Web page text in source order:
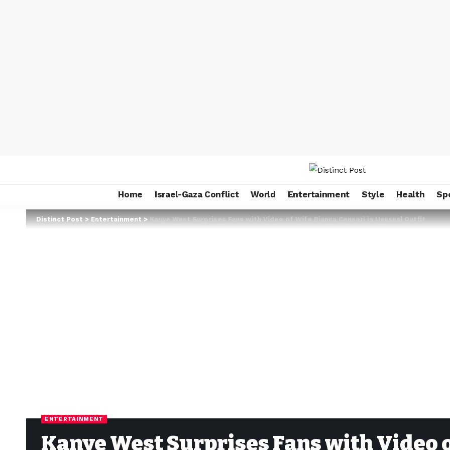
Home Israel-Gaza Conflict World Entertainment Style Health
Distinct Post>Entertainment>Kanye West Surprises Fans with Video of Wife Bianca Censori in Unusual Outfit
ENTERTAINMENT
Kanye West Surprises Fans with Video